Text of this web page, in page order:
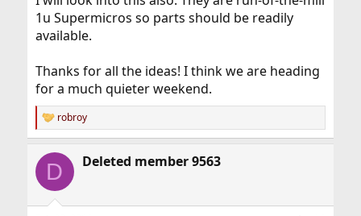
1u Supermicros so parts should be readily
available.
Thanks for all the ideas! I think we are heading
for a much quieter weekend.
R
e
c
i
robroy
D Deleted member 9563